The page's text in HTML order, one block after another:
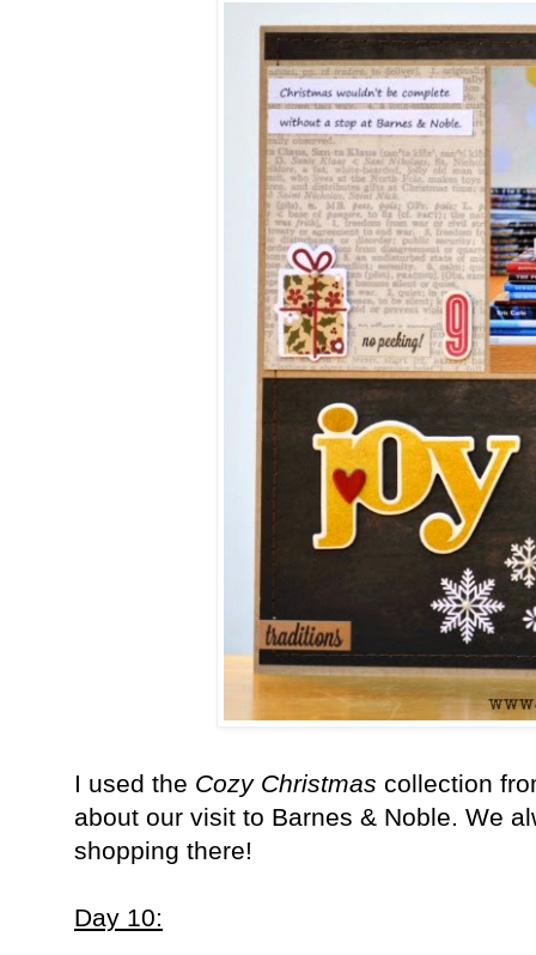
I used the Cozy Christmas collection
about our visit to Barnes & Noble. We
shopping there!
Day 10: